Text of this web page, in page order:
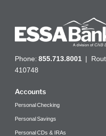
Phone:855.713.8001 |
410748
Accounts
Personal Checking
Personal Savings
Personal CDs & IRAs